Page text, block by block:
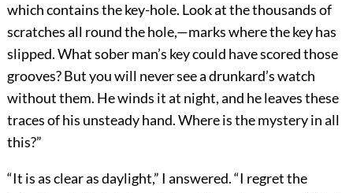
which contains the key-hole. Look at the thousands of
scratches all round the hole,—marks where the key has
slipped. What sober man’s key could have scored those
grooves? But you will never see a drunkard’s watch
without them. He winds it at night, and he leaves these
traces of his unsteady hand. Where is the mystery in all
this?”
“It is as clear as daylight,” I answered. “I regret the